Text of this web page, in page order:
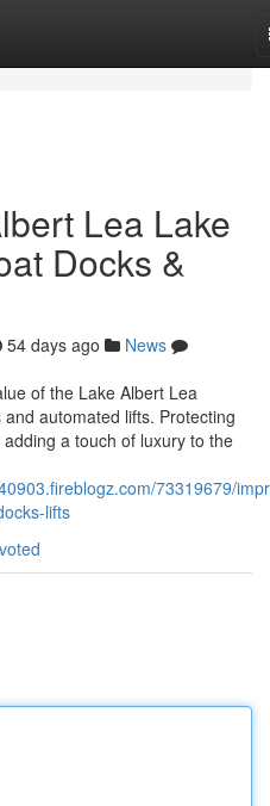
Lea Lake
Docks &
54 days ago
News
of the Lake Albert Lea
automated lifts. Protecting
a touch of luxury to the
73319679/
lifts